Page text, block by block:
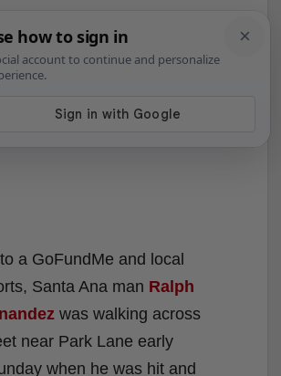
a GoFundMe and local
Santa Ana man Ralph
was walking across
near Park Lane early
when he was hit and